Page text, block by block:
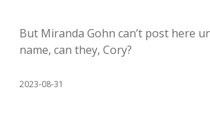
But Miranda Gohn can’t post here
name, can they, Cory?
2023-08-31